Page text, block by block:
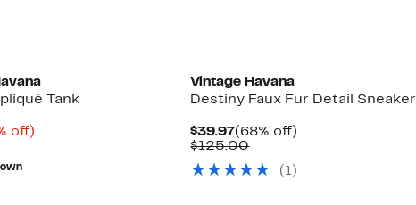
Tank
off)70%
Vintage Havana
Destiny Faux Fur Detail Sneaker
$39.97Current
Price
(68% off)
$125.00Comparable
$125.00
(1)